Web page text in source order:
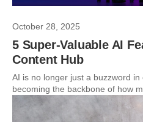
October 28, 2025
5 Super-Valuable AI
Content Hub
AI is no longer just a buzzword in
becoming the backbone of how